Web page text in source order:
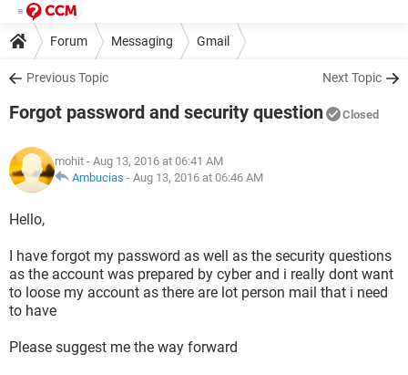
Forum Messaging Gmail
Previous Topic Next Topic
Forgot password and security question Closed
mohit - Aug 13, 2016 at 06:41 AM
Ambucias - Aug 13, 2016 at 06:46 AM
Hello,
I have forgot my password as well as the security questions
as the account was prepared by cyber and i really dont want
to loose my account as there are lot person mail that i need
to have
Please suggest me the way forward